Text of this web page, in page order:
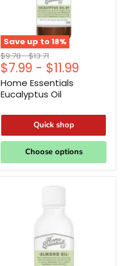
Save up to18%
Original
price
$9.78-Original
price
$13.71
$7.99 - $11.99
Home Essentials
Eucalyptus Oil
Quick shop
Choose options